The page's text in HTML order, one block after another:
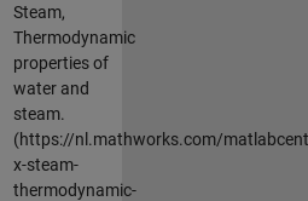
Steam,
Thermodynamic
properties of
water and
steam.
(https://nl.mathworks.com/
x-steam-
thermodynamic-